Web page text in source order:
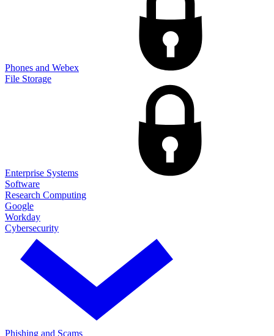
Phones and Webex
File Storage
Enterprise Systems
Software
Research Computing
Google
Workday
Cybersecurity
Phishing and Scams